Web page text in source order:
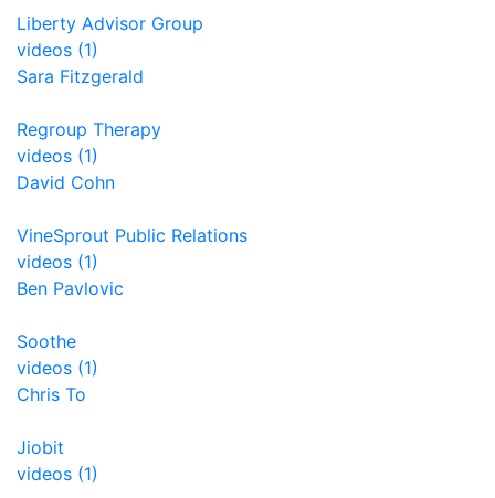
Liberty Advisor Group
videos (1)
Sara Fitzgerald
Regroup Therapy
videos (1)
David Cohn
VineSprout Public Relations
videos (1)
Ben Pavlovic
Soothe
videos (1)
Chris To
Jiobit
videos (1)